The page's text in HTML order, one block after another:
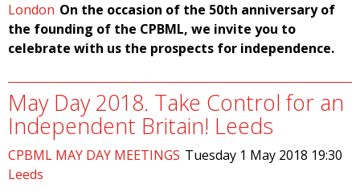
London On the occasion of the 50th anniversary of
the founding of the CPBML, we invite you to
celebrate with us the prospects for independence.
May Day 2018. Take Control for an
Independent Britain! Leeds
CPBML MAY DAY MEETINGS Tuesday 1 May 2018 19:30
Leeds